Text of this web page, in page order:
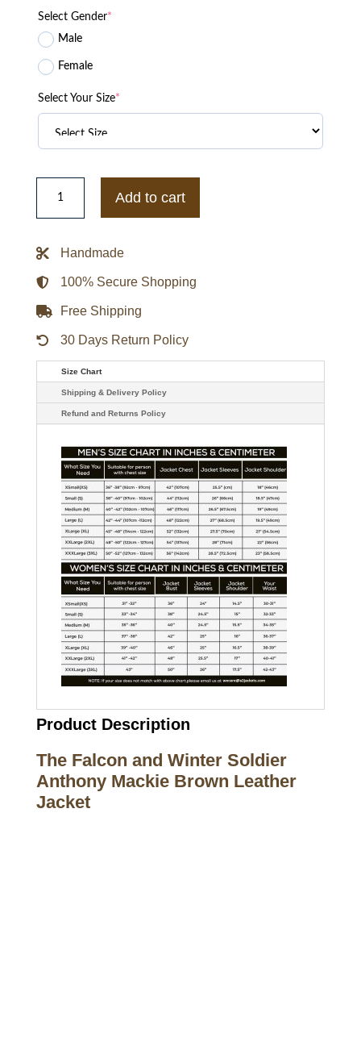
Select Gender*
Male
Female
Select Your Size*
The
Falcon
Winter
Mackie
Leather
Jacket
quantity
Add to cart
Handmade
100% Secure Shopping
Free Shipping
30 Days Return Policy
Size Chart
Shipping & Delivery Policy
Refund and Returns Policy
Product Description
The Falcon and Winter Soldier
Anthony Mackie Brown Leather
Jacket